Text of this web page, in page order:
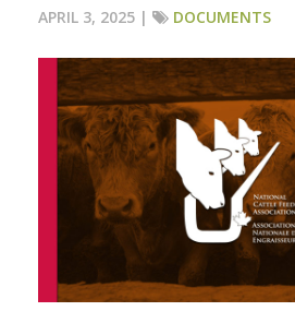
APRIL 3, 2025 | DOCUMENTS